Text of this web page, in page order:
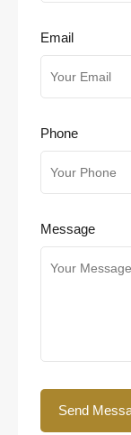
Email
Phone
Message